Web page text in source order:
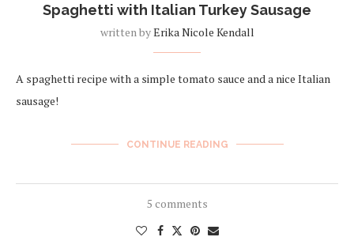
Spaghetti with Italian Turkey Sausage
written byErika Nicole Kendall
A spaghetti recipe with a simple tomato sauce and a nice Italian
sausage!
CONTINUE READING
5 comments